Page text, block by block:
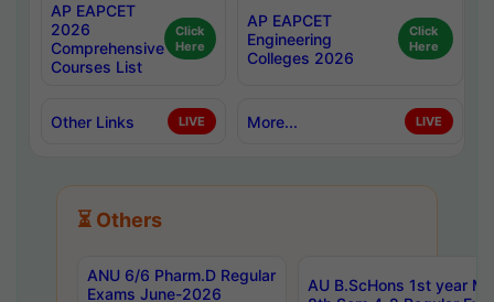
AP EAPCET
2026
Comprehensive
Courses List
Click
Here
AP EAPCET
Engineering
Colleges 2026
Click
Here
Other Links LIVE More... LIVE
⏳ Others
ANU 6/6 Pharm.D Regular
Exams June-2026
AU B.ScHons 1st year